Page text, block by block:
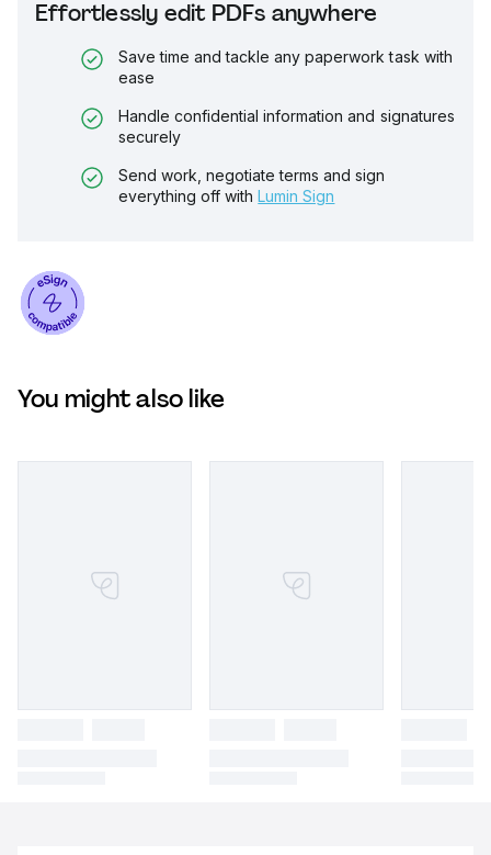
Effortlessly edit PDFs anywhere
Save time and tackle any paperwork task with
ease
Handle confidential information and signatures
securely
Send work, negotiate terms and sign
everything off with Lumin Sign
You might also like